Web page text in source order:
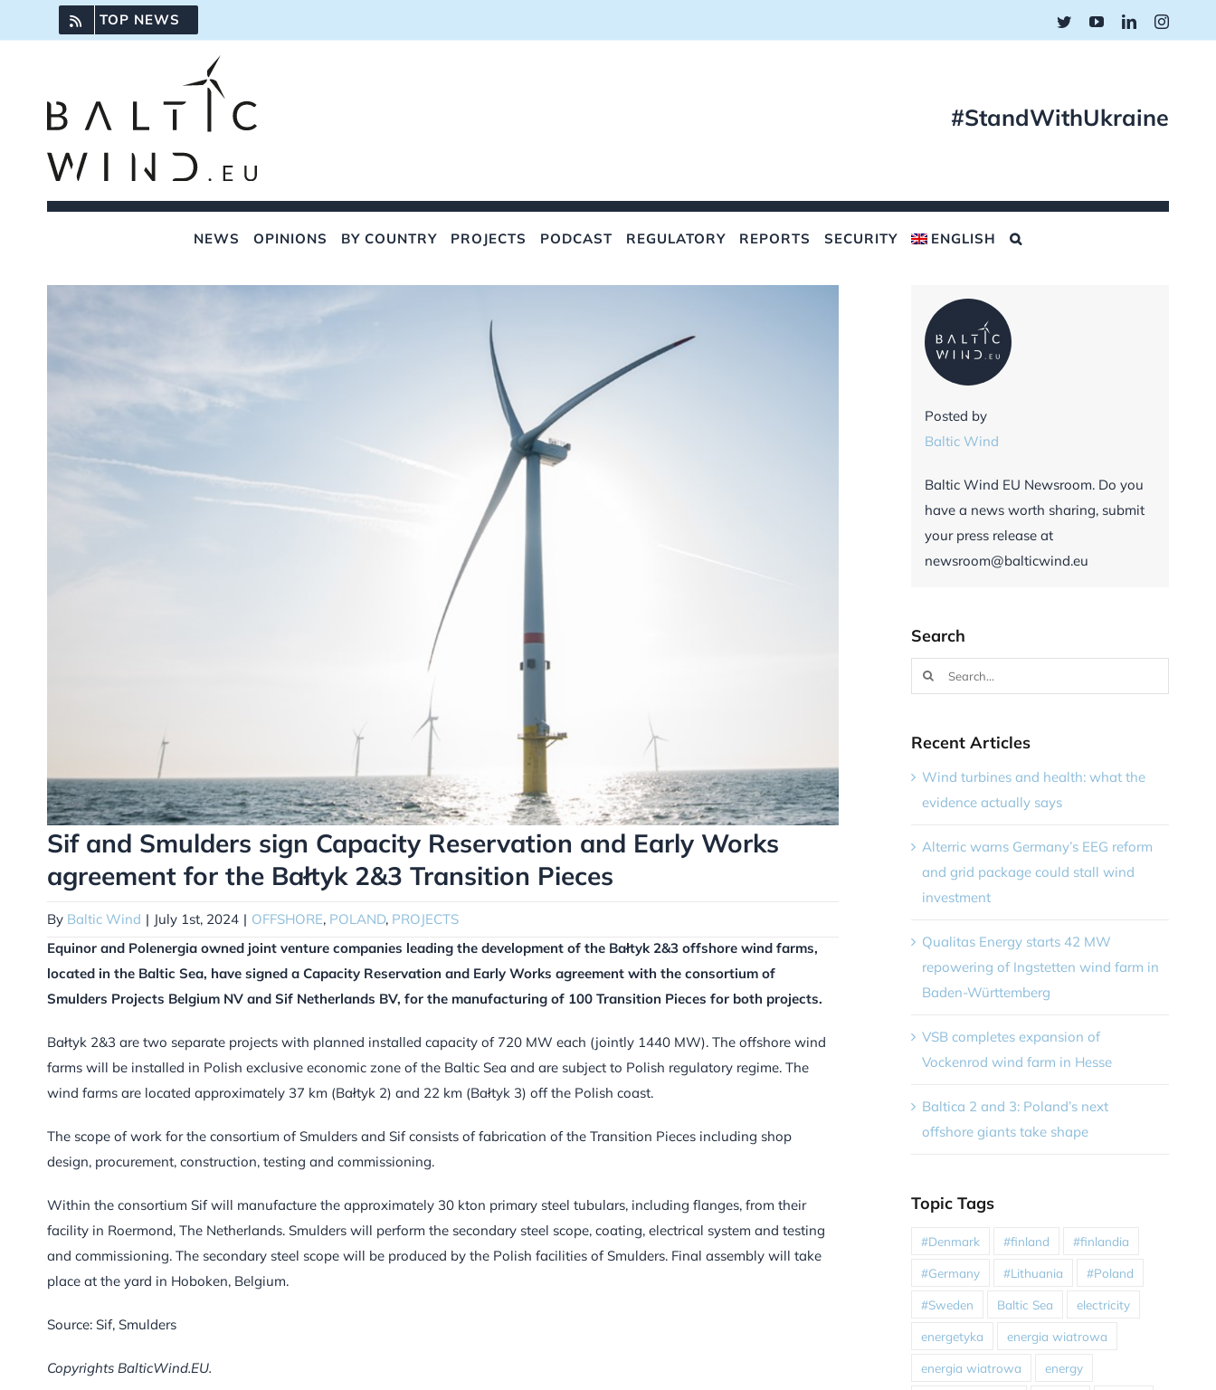
to
TOP NEWS TwitterYouTubeLinkedIn
#StandWithUkraine
NEWS OPINIONS BY COUNTRY PROJECTS PODCAST REGULATORY REPORTS SECURITY ENGLISH
Sif and Smulders sign Capacity Reservation and Early Works
agreement for the Bałtyk 2&3 Transition Pieces
By Baltic Wind | July 1st, 2024 | OFFSHORE, POLAND, PROJECTS
Equinor and Polenergia owned joint venture companies leading the development of the Bałtyk 2&3 offshore wind farms,
located in the Baltic Sea, have signed a Capacity Reservation and Early Works agreement with the consortium of
Smulders Projects Belgium NV and Sif Netherlands BV, for the manufacturing of 100 Transition Pieces for both projects.
Bałtyk 2&3 are two separate projects with planned installed capacity of 720 MW each (jointly 1440 MW). The offshore wind
farms will be installed in Polish exclusive economic zone of the Baltic Sea and are subject to Polish regulatory regime. The
wind farms are located approximately 37 km (Bałtyk 2) and 22 km (Bałtyk 3) off the Polish coast.
The scope of work for the consortium of Smulders and Sif consists of fabrication of the Transition Pieces including shop
design, procurement, construction, testing and commissioning.
Within the consortium Sif will manufacture the approximately 30 kton primary steel tubulars, including flanges, from their
facility in Roermond, The Netherlands. Smulders will perform the secondary steel scope, coating, electrical system and testing
and commissioning. The secondary steel scope will be produced by the Polish facilities of Smulders. Final assembly will take
place at the yard in Hoboken, Belgium.
Source: Sif, Smulders
Copyrights BalticWind.EU.
Posted by
Baltic Wind
Baltic Wind EU Newsroom. Do you
have a news worth sharing, submit
your press release at
newsroom@balticwind.eu
Search
Search
for:
Recent Articles
Wind turbines and health: what the
evidence actually says
Alterric warns Germany’s EEG reform
and grid package could stall wind
investment
Qualitas Energy starts 42 MW
repowering of Ingstetten wind farm in
Baden-Württemberg
VSB completes expansion of
Vockenrod wind farm in Hesse
Baltica 2 and 3: Poland’s next
offshore giants take shape
Topic Tags
#Denmark #finland #finlandia
#Germany #Lithuania #Poland
#Sweden Baltic Sea electricity
energetyka energia wiatrowa
energia wiatrowa energy